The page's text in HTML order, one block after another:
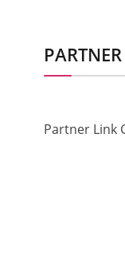
Partner Link